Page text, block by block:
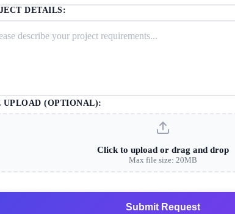
DETAILS:
UPLOAD (OPTIONAL):
Click to upload or drag and drop
Max file size: 20MB
Submit Request